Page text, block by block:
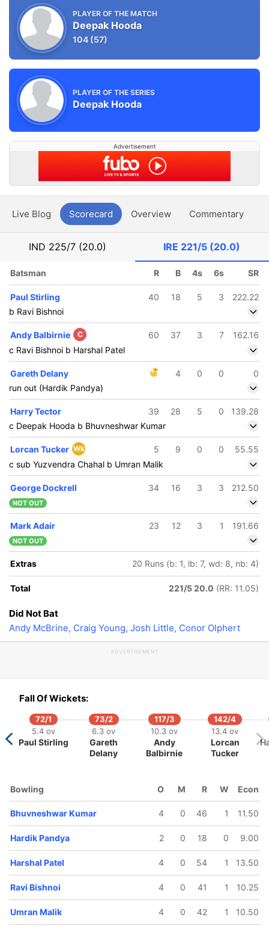
PLAYER OF THE MATCH
Deepak Hooda
104 (57)
PLAYER OF THE SERIES
Deepak Hooda
Advertisement
Live Blog Scorecard Overview Commentary
IND 225/7 (20.0) IRE 221/5 (20.0)
Karthik
Batsman R B 4s 6s SR
Paul Stirling 40 18 5 3
222.22
b Ravi Bishnoi
Andy Balbirnie C 60 37 3 7
162.16
c Ravi Bishnoi b Harshal Patel
Gareth Delany 4 0 0
0
run out (Hardik Pandya)
Harry Tector 39 28 5 0
139.28
c Deepak Hooda b Bhuvneshwar Kumar
Lorcan Tucker Wk 5 9 0 0
55.55
c sub Yuzvendra Chahal b Umran Malik
George Dockrell 34 16 3 3 212.50
NOT OUT
Mark Adair 23 12 3 1 191.66
NOT OUT
Extras 20 Runs (b: 1, lb: 7, wd: 8, nb: 4)
Total 221/5 20.0 (RR: 11.05)
Did Not Bat
Andy McBrine, Craig Young, Josh Little, Conor Olphert
ADVERTISEMENT
Fall Of Wickets:
72/1
5.4 ov
Paul Stirling
73/2
6.3 ov
Gareth
Delany
117/3
10.3 ov
Andy
Balbirnie
142/4
13.4 ov
Lorcan
Tucker
Bowling O M R W Econ
Bhuvneshwar Kumar 4 0 46 1 11.50
Hardik Pandya 2 0 18 0 9.00
Harshal Patel 4 0 54 1 13.50
Ravi Bishnoi 4 0 41 1 10.25
Umran Malik 4 0 42 1 10.50